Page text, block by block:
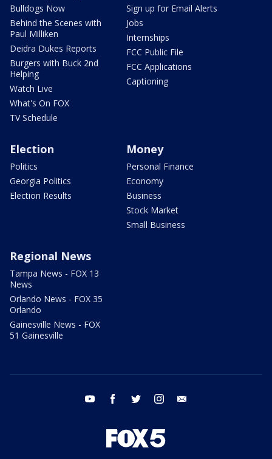
Bulldogs Now
Behind the Scenes with
Paul Milliken
Deidra Dukes Reports
Burgers with Buck 2nd
Helping
Watch Live
What's On FOX
TV Schedule
Sign up for Email Alerts
Jobs
Internships
FCC Public File
FCC Applications
Captioning
Election
Politics
Georgia Politics
Election Results
Money
Personal Finance
Economy
Business
Stock Market
Small Business
Regional News
Tampa News - FOX 13
News
Orlando News - FOX 35
Orlando
Gainesville News - FOX
51 Gainesville
youtube facebook twitter instagram